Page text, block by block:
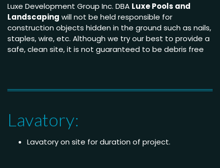
Luxe Development Group Inc. DBA Luxe Pools and
Landscaping will not be held responsible for
construction objects hidden in the ground such as nails,
staples, wire, etc. Although we try our best to provide a
safe, clean site, it is not guaranteed to be debris free
Lavatory:
Lavatory on site for duration of project.